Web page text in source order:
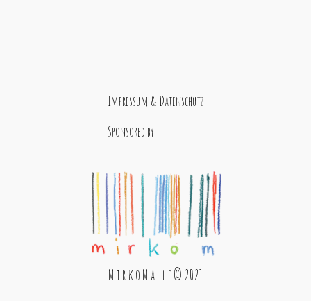
Impressum & Datenschutz
Sponsored by
M i r k o M a l l e © 2021